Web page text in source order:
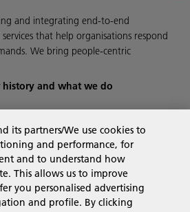
and integrating end-to-end
that help organisations respond
We bring people-centric
history and what we do
its partners/We use cookies to
and performance, for
and to understand how
This allows us to improve
you personalised advertising
and profile. By clicking